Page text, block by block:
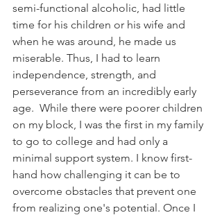
semi-functional alcoholic, had little
time for his children or his wife and
when he was around, he made us
miserable. Thus, I had to learn
independence, strength, and
perseverance from an incredibly early
age.  While there were poorer children
on my block, I was the first in my family
to go to college and had only a
minimal support system. I know first-
hand how challenging it can be to
overcome obstacles that prevent one
from realizing one's potential. Once I